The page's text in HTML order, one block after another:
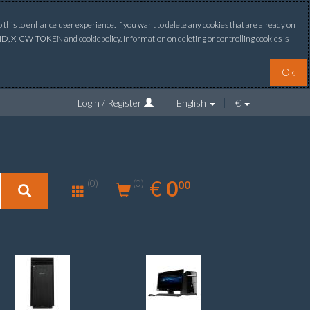
to enhance user experience. If you want to delete any cookies that are already on
X-CW-TOKEN and cookiepolicy. Information on deleting or controlling cookies is
Ok
Login / Register English €
(0) (0) € EUR
0.00
000